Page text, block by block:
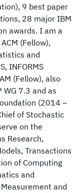
9 best paper
28 major IBM
awards. I am a
(Fellow),
and
INFORMS
(Fellow), also
7.3 and as
(2014 –
of Stochastic
on the
Research,
Transactions
of Computing
and
and